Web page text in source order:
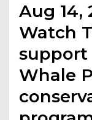
Aug 14,
Watch
support
Whale